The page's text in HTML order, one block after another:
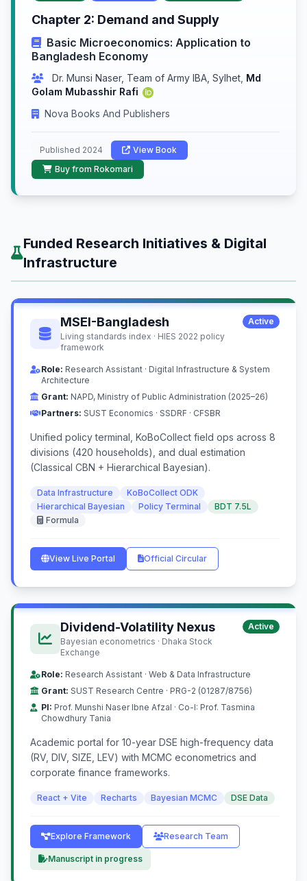
Chapter 2: Demand and Supply
Basic Microeconomics: Application to
Bangladesh Economy
Dr. Munsi Naser, Team of Army IBA, Sylhet Md
Golam Mubasshir Rafi
Nova Books And Publishers
Published 2024
View Book
Buy from Rokomari
Funded Research Initiatives & Digital
Infrastructure
MSEI-Bangladesh
Living standards index · HIES 2022 policy
framework
Active
Role: Research Assistant · Digital Infrastructure & System
Architecture
Grant: NAPD, Ministry of Public Administration (2025–26)
Partners: SUST Economics · SSDRF · CFSBR
Unified policy terminal, KoBoCollect field ops across 8
divisions (420 households), and dual estimation
(Classical CBN + Hierarchical Bayesian).
Data Infrastructure
KoBoCollect ODK
Hierarchical Bayesian
Policy Terminal
BDT 7.5L
Formula
View Live Portal Official Circular
Dividend-Volatility Nexus
Bayesian econometrics · Dhaka Stock
Exchange
Active
Role: Research Assistant · Web & Data Infrastructure
Grant: SUST Research Centre · PRG-2 (01287/8756)
PI: Prof. Munshi Naser Ibne Afzal · Co-I: Prof. Tasmina
Chowdhury Tania
Academic portal for 10-year DSE high-frequency data
(RV, DIV, SIZE, LEV) with MCMC econometrics and
corporate finance frameworks.
React + Vite Recharts Bayesian MCMC DSE Data
Explore Framework Research Team
Manuscript in progress